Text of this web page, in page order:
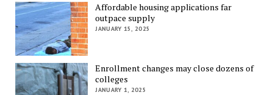
Affordable housing applications far
outpace supply
JANUARY 15, 2025
Enrollment changes may close dozens of
colleges
JANUARY 1, 2025